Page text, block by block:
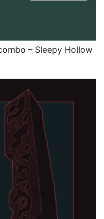
– Sleepy Hollow